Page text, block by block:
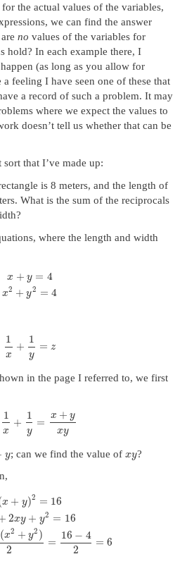
the actual values of the variables,
we can find the answer
no values of the variables for
hold? In each example there, I
(as long as you allow for
feeling I have seen one of these that
a record of such a problem. It may
where we expect the values to
doesn’t tell us whether that can be
that I’ve made up:
is 8 meters, and the length of
What is the sum of the reciprocals
where the length and width
x + y = 4
x2 + y2 = 4
1
x
+
1
y
= z
in the page I referred to, we first
1
x
+
1
y
=
x + y
xy
y; can we find the value of xy?
x + y)2 = 16
2xy + y2 = 16
(x2 + y2 )
2
=
16 − 4
2
= 6